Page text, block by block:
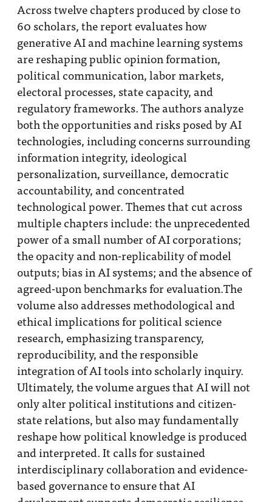
Across twelve chapters produced by close to
60 scholars, the report evaluates how
generative AI and machine learning systems
are reshaping public opinion formation,
political communication, labor markets,
electoral processes, state capacity, and
regulatory frameworks. The authors analyze
both the opportunities and risks posed by AI
technologies, including concerns surrounding
information integrity, ideological
personalization, surveillance, democratic
accountability, and concentrated
technological power. Themes that cut across
multiple chapters include: the unprecedented
power of a small number of AI corporations;
the opacity and non-replicability of model
outputs; bias in AI systems; and the absence of
agreed-upon benchmarks for evaluation.The
volume also addresses methodological and
ethical implications for political science
research, emphasizing transparency,
reproducibility, and the responsible
integration of AI tools into scholarly inquiry.
Ultimately, the volume argues that AI will not
only alter political institutions and citizen-
state relations, but also may fundamentally
reshape how political knowledge is produced
and interpreted. It calls for sustained
interdisciplinary collaboration and evidence-
based governance to ensure that AI